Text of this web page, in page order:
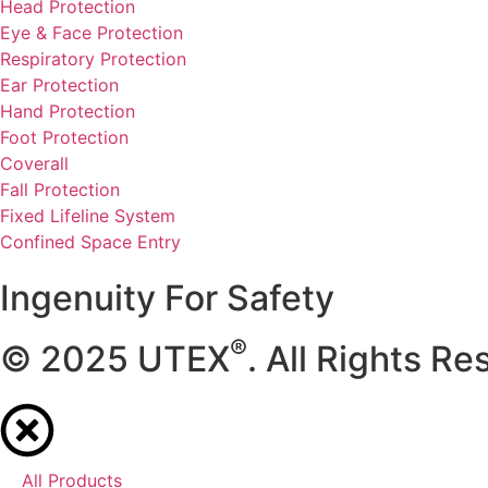
Head Protection
Eye & Face Protection
Respiratory Protection
Ear Protection
Hand Protection
Foot Protection
Coverall
Fall Protection
Fixed Lifeline System
Confined Space Entry
Ingenuity For Safety
© 2025 UTEX®. All Rights
All Products